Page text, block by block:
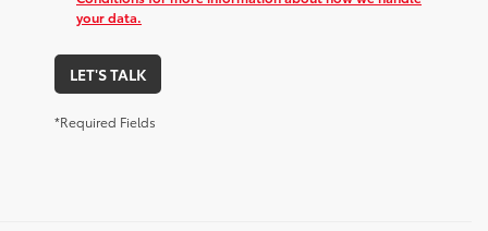
your data.
LET'S TALK
*Required Fields